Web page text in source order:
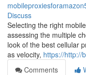
Discuss
Selecting the right
assessing the multiple
look of the best cellular
as velocity, https://http://
Comments